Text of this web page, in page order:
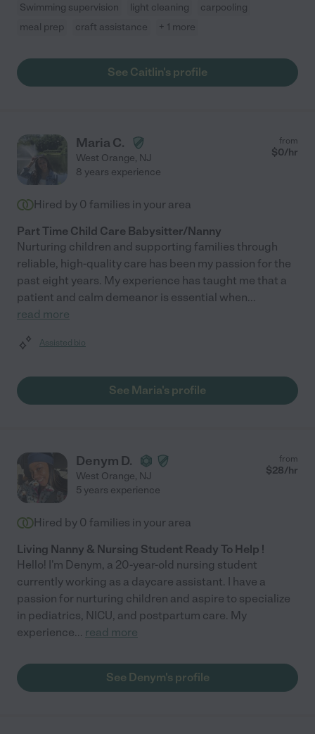
Swimming supervision light cleaning
carpooling
meal prep
craft assistance + 1 more
See Caitlin's profile
Maria C.
West Orange, NJ
from
$0/hr
8 years experience
Hired by 0 families in your area
Part Time Child Care Babysitter/Nanny
Nurturing children and supporting families through
reliable, high-quality care has been my passion for the
past eight years. My experience has taught me that a
patient and calm demeanor is essential when...
read more
Assisted bio
See Maria's profile
Denym D.
West Orange, NJ
from
$28/hr
5 years experience
Hired by 0 families in your area
Living Nanny & Nursing Student Ready To Help !
Hello! I'm Denym, a 20-year-old nursing student
currently working as a daycare assistant. I have a
passion for nurturing children and aspire to specialize
in pediatrics, NICU, and postpartum care. My
experience... read more
See Denym's profile